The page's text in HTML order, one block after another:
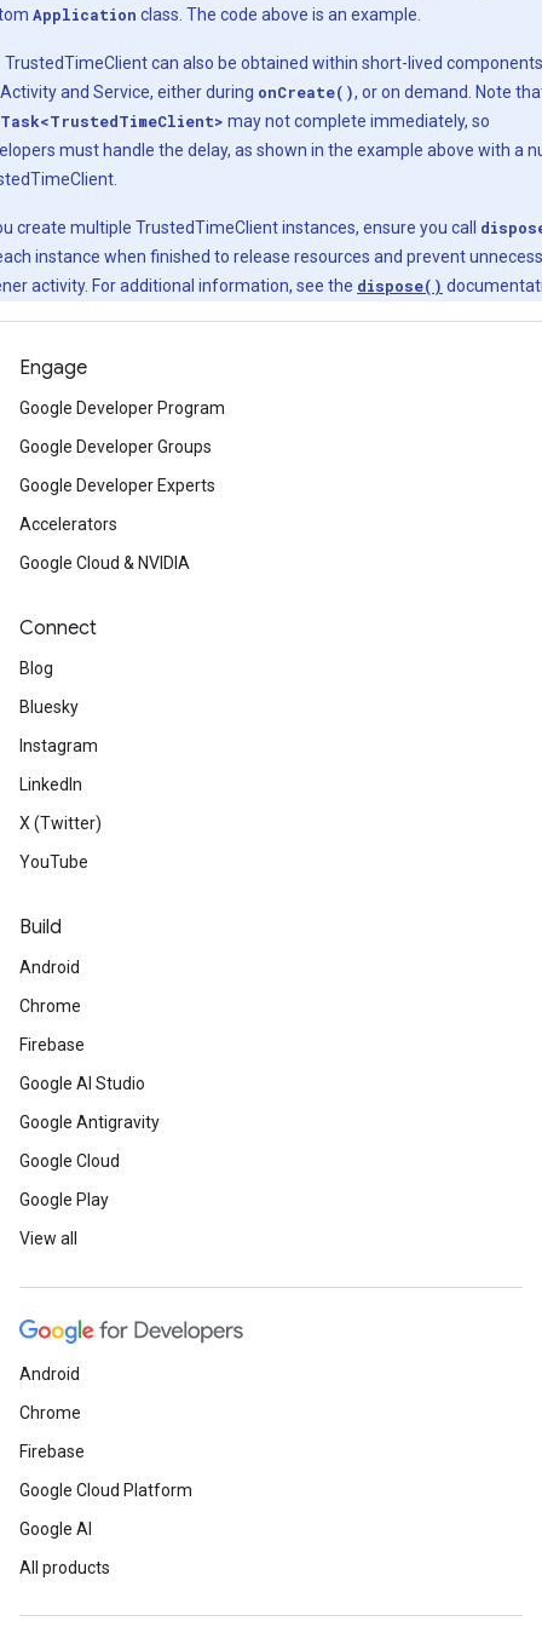
Application class. The code above is an example.
TrustedTimeClient can also be obtained within short-lived components
and Service, either during onCreate(), or on demand. Note
Task<TrustedTimeClient> may not complete immediately, so
must handle the delay, as shown in the example above with a
create multiple TrustedTimeClient instances, ensure you call
instance when finished to release resources and prevent
activity. For additional information, see the dispose()
Engage
Google Developer Program
Google Developer Groups
Google Developer Experts
Accelerators
Google Cloud & NVIDIA
Connect
Blog
Bluesky
Instagram
LinkedIn
X (Twitter)
YouTube
Build
Android
Chrome
Firebase
Google AI Studio
Google Antigravity
Google Cloud
Google Play
View all
Android
Chrome
Firebase
Google Cloud Platform
Google AI
All products